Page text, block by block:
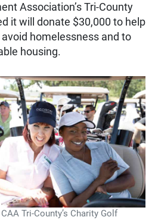
Association’s Tri-County
it will donate $30,000 to help
homelessness and to
housing.
Tri-County’s Charity Golf